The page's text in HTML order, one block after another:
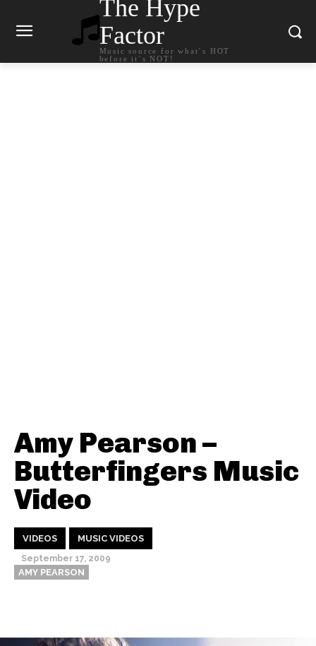
The Hype
Factor
Music source for what`s HOT
before it`s NOT!
Amy Pearson –
Butterfingers Music
Video
VIDEOS MUSIC VIDEOS
September 17, 2009
AMY PEARSON